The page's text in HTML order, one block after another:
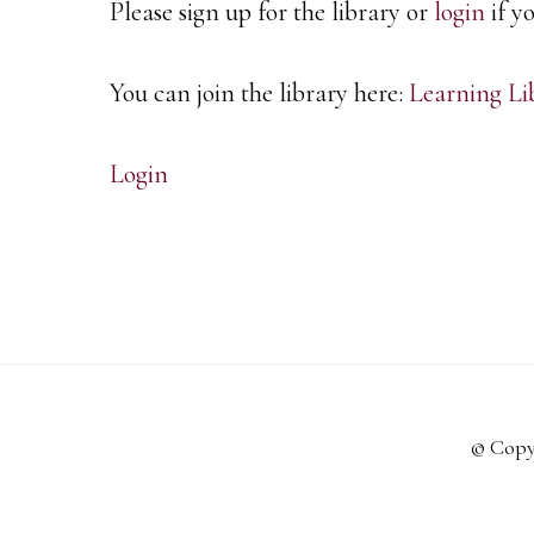
Please sign up for the library or loginif
You can join the library here: Learning
Login
©